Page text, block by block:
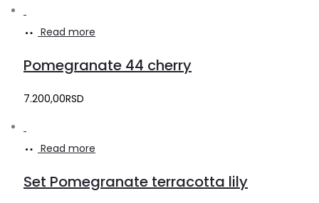
Read more
Pomegranate 44 cherry
7.200,00RSD
Read more
Set Pomegranate terracotta lily